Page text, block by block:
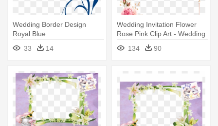
Wedding Border Design
Royal Blue
33
14
Wedding Invitation Flower
Rose Pink Clip Art - Wedding
Invitation Flower Borders
134 90